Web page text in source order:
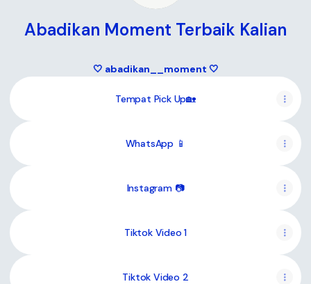
Abadikan Moment Terbaik Kalian
🤍 abadikan__moment 🤍
Tempat Pick Up🏡
WhatsApp 📱
Instagram 📷
Tiktok Video 1
Tiktok Video 2